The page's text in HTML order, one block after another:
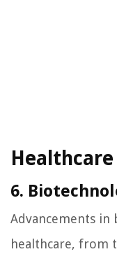
6.
Advancements in
healthcare, from